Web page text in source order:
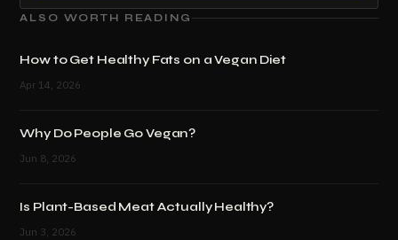
ALSO WORTH READING
How to Get Healthy Fats on a Vegan Diet
Apr 14, 2026
Why Do People Go Vegan?
Jun 8, 2026
Is Plant-Based Meat Actually Healthy?
Jun 3, 2026